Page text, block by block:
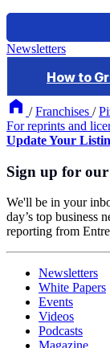
Newsletters
/ Franchises /
For reprints and
Update Your
Sign up for
We'll be in your
day’s top business
reporting from
Newsletters
White Papers
Events
Videos
Podcasts